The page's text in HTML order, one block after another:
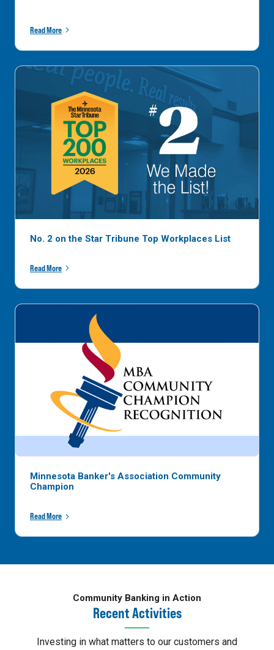
Read More
No. 2 on the Star Tribune Top Workplaces List
Read More
Minnesota Banker's Association Community
Champion
Read More
Community Banking in Action
Recent Activities
Investing in what matters to our customers and